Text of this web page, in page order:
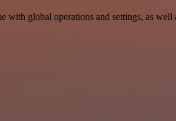
global operations and settings, as well